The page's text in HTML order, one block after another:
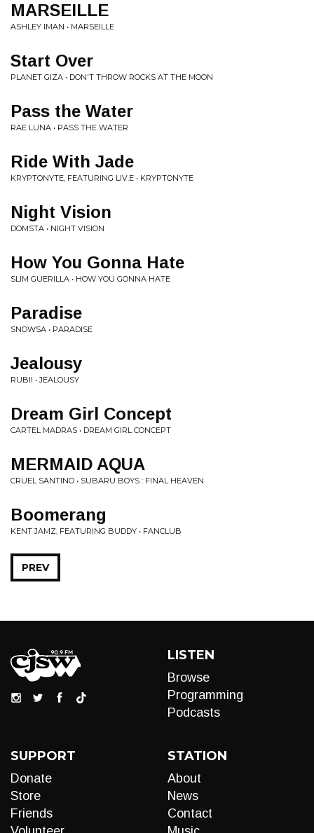
MARSEILLE
ASHLEY IMAN • MARSEILLE
Start Over
PLANET GIZA • DON'T THROW ROCKS AT THE MOON
Pass the Water
RAE LUNA • PASS THE WATER
Ride With Jade
KRYPTONYTE, FEATURING LIV.E • KRYPTONYTE
Night Vision
DOMSTA • NIGHT VISION
How You Gonna Hate
SLIM GUERILLA • HOW YOU GONNA HATE
Paradise
SNOWSA • PARADISE
Jealousy
RUBII • JEALOUSY
Dream Girl Concept
CARTEL MADRAS • DREAM GIRL CONCEPT
MERMAID AQUA
CRUEL SANTINO • SUBARU BOYS : FINAL HEAVEN
Boomerang
KENT JAMZ, FEATURING BUDDY • FANCLUB
PREV
LISTEN
Browse
Programming
Podcasts
SUPPORT
Donate
Store
Friends
STATION
About
News
Contact